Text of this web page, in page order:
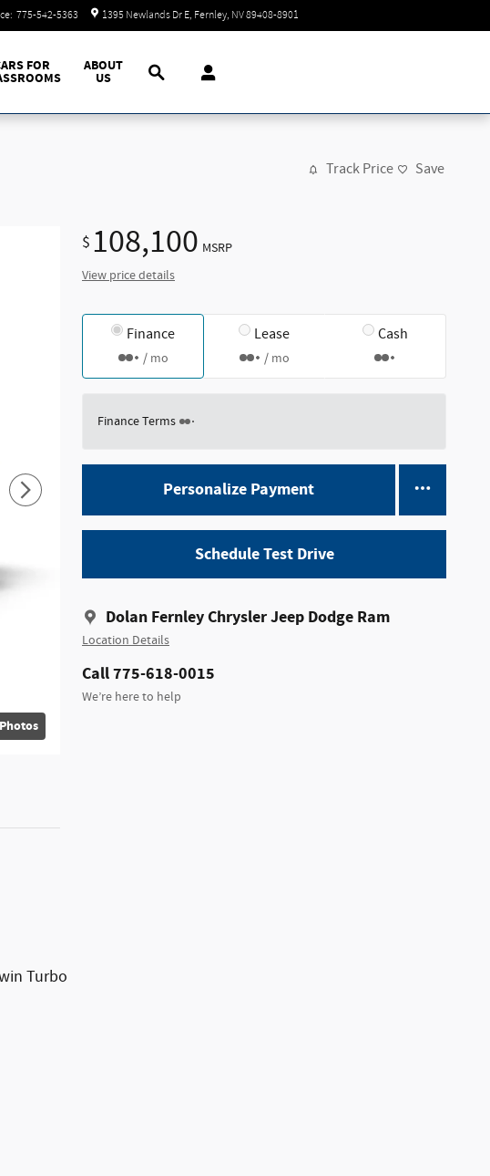
: 775-542-5363 1395 Newlands Dr E Fernley, NV89408-8901
FOR ABOUT
US
Search
Track Price Save
$ 108,100 MSRP
View price details
Finance
/ mo
Lease
/ mo
Cash
Finance Terms
Personalize Payment
Schedule Test Drive
Dolan Fernley Chrysler Jeep Dodge Ram
Location Details
Call 775-618-0015
We’re here to help
Turbo